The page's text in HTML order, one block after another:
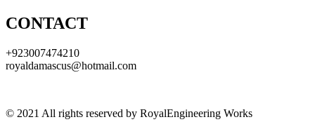
CONTACT
+923007474210
royaldamascus@hotmail.com
© 2021 All rights reserved by RoyalEngineering Works